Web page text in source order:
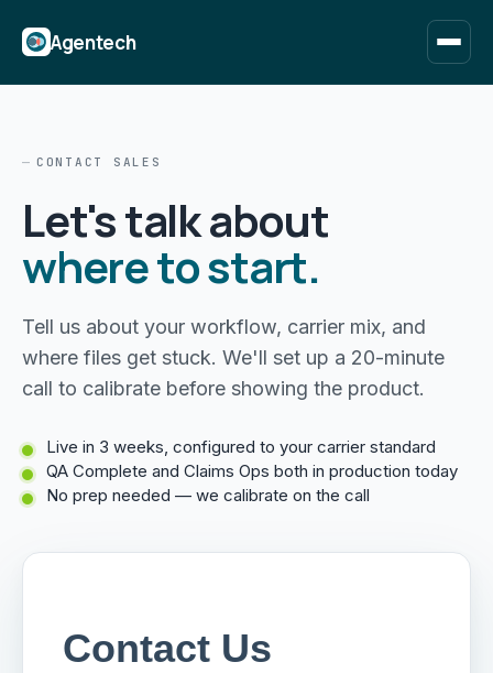
Agentech
CONTACT SALES
Let's talk about
where to start.
Tell us about your workflow, carrier mix, and
where files get stuck. We'll set up a 20-minute
call to calibrate before showing the product.
Live in 3 weeks, configured to your carrier standard
QA Complete and Claims Ops both in production today
No prep needed — we calibrate on the call